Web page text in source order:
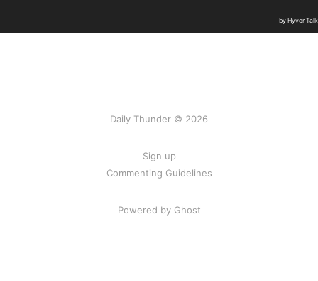
Daily Thunder © 2026
Sign up
Commenting Guidelines
Powered by Ghost